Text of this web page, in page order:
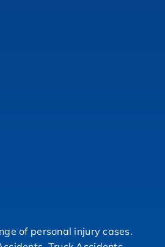
of personal injury cases.